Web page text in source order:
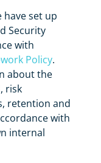
have set up
Security
with
Policy.
about the
risk
retention and
with
internal